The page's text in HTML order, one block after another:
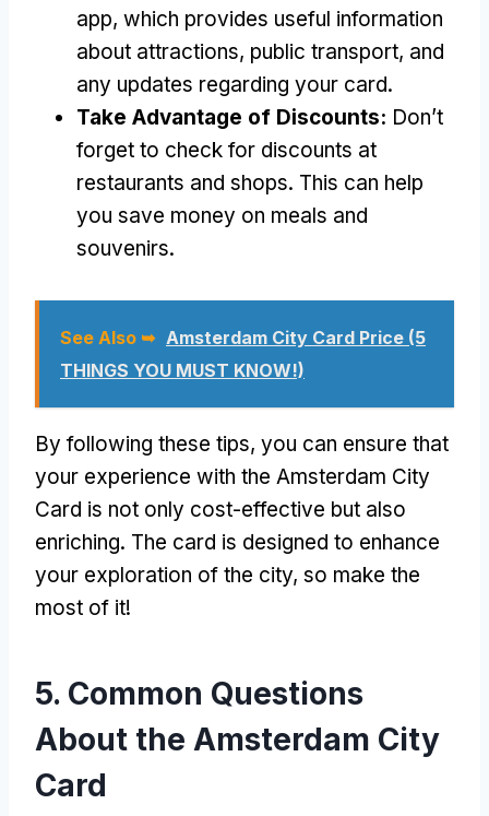
app, which provides useful information
about attractions, public transport, and
any updates regarding your card.
Take Advantage of Discounts: Don’t
forget to check for discounts at
restaurants and shops. This can help
you save money on meals and
souvenirs.
See Also ➥ Amsterdam City Card Price (5
THINGS YOU MUST KNOW!)
By following these tips, you can ensure that
your experience with the Amsterdam City
Card is not only cost-effective but also
enriching. The card is designed to enhance
your exploration of the city, so make the
most of it!
5. Common Questions
About the Amsterdam City
Card